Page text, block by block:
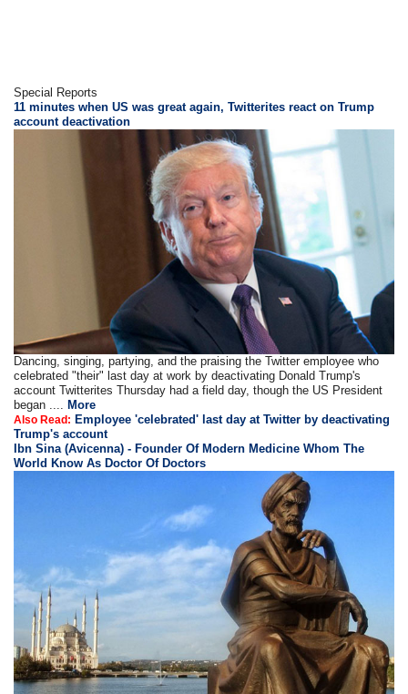
Special Reports
11 minutes when US was great again, Twitterites react on Trump
account deactivation
Dancing, singing, partying, and the praising the Twitter employee who
celebrated "their" last day at work by deactivating Donald Trump's
account Twitterites Thursday had a field day, though the US President
began ....More
Also Read: Employee 'celebrated' last day at Twitter by deactivating
Trump's account
Ibn Sina (Avicenna) - Founder Of Modern Medicine Whom The
World Know As Doctor Of Doctors